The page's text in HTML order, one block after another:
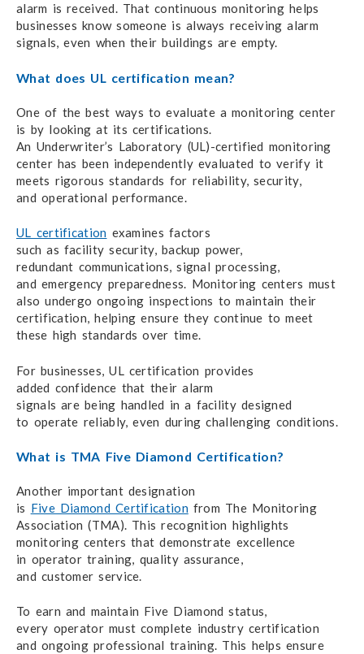
alarm is received. That continuous monitoring helps
businesses know someone is always receiving alarm
signals,even when their buildingsare empty.
What does UL certification mean?
One of the best ways to evaluate a monitoring center
is by looking at its certifications.
An Underwriter’s Laboratory (UL)-certified monitoring
center has been independently evaluated to verifyit
meets rigorous standards for reliability, security,
and operational performance.
UL certification examines factors
such as facility security, backup power,
redundant communications, signal processing,
and emergency preparedness. Monitoring centers must
also undergo ongoing inspections to maintain their
certification,helping ensure they continue to meet
these high standards over time.
For businesses, UL certification provides
added confidence that their alarm
signals are being handled in a facility designed
to operate reliably, even duringchallenging conditions.
What is TMA Five Diamond Certification?
Another important designation
is Five Diamond Certificationfrom The Monitoring
Association (TMA). This recognition highlights
monitoring centers that demonstrate excellence
in operator training, quality assurance,
and customer service.
To earn and maintain Five Diamond status,
every operator must complete industry certification
and ongoing professional training. This helps ensure